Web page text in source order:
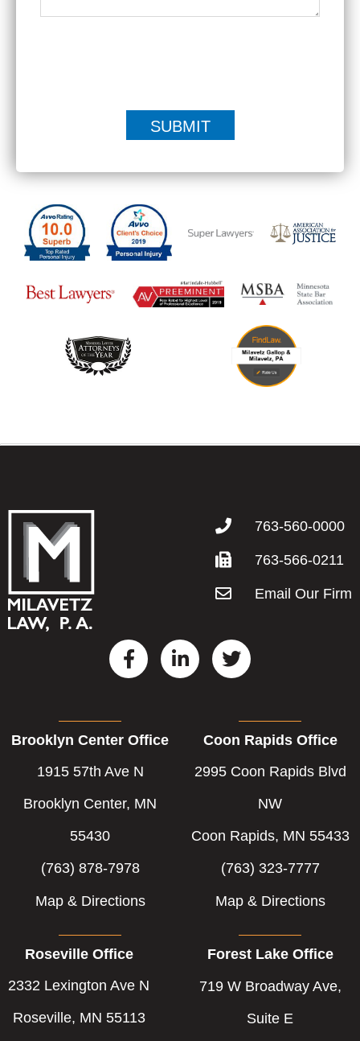
763-560-0000
763-566-0211
Email Our Firm
F
a
o
o
k
-
L
i
T
w
e
r
Brooklyn Center Office
1915 57th Ave N
Brooklyn Center, MN
55430
(763) 878-7978
Map & Directions
Coon Rapids Office
2995 Coon Rapids Blvd
NW
Coon Rapids, MN 55433
(763) 323-7777
Map & Directions
Roseville Office
2332 Lexington Ave N
Roseville, MN 55113
Forest Lake Office
719 W Broadway Ave,
Suite E